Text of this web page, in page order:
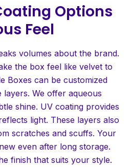
Options
Feel
volumes about the brand.
the box feel like velvet to
Boxes can be customized
We offer aqueous
shine. UV coating provides
light. These layers also
scratches and scuffs. Your
even after long storage.
finish that suits your style.